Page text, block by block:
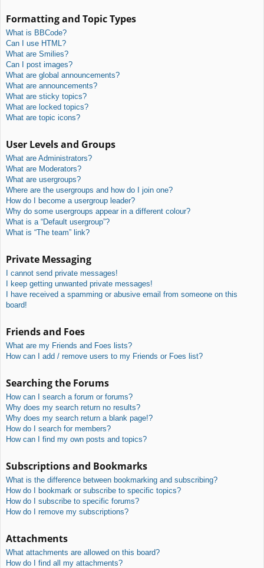
Formatting and Topic Types
What is BBCode?
Can I use HTML?
What are Smilies?
Can I post images?
What are global announcements?
What are announcements?
What are sticky topics?
What are locked topics?
What are topic icons?
User Levels and Groups
What are Administrators?
What are Moderators?
What are usergroups?
Where are the usergroups and how do I join one?
How do I become a usergroup leader?
Why do some usergroups appear in a different colour?
What is a “Default usergroup”?
What is “The team” link?
Private Messaging
I cannot send private messages!
I keep getting unwanted private messages!
I have received a spamming or abusive email from someone on this
board!
Friends and Foes
What are my Friends and Foes lists?
How can I add / remove users to my Friends or Foes list?
Searching the Forums
How can I search a forum or forums?
Why does my search return no results?
Why does my search return a blank page!?
How do I search for members?
How can I find my own posts and topics?
Subscriptions and Bookmarks
What is the difference between bookmarking and subscribing?
How do I bookmark or subscribe to specific topics?
How do I subscribe to specific forums?
How do I remove my subscriptions?
Attachments
What attachments are allowed on this board?
How do I find all my attachments?